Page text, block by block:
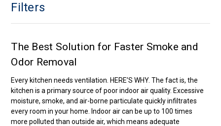
Filters
The Best Solution for Faster Smoke and
Odor Removal
Every kitchen needs ventilation. HERE’S WHY. The fact is, the
kitchen is a primary source of poor indoor air quality. Excessive
moisture, smoke, and air-borne particulate quickly infiltrates
every room in your home. Indoor air can be up to 100 times
more polluted than outside air, which means adequate